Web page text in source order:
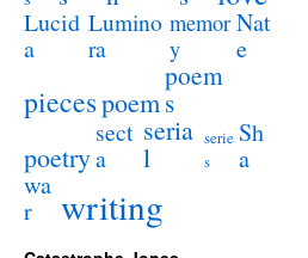
Lucid
a
Lumino
ra
memor
y
Nat
e
piecespoem
poem
s
poetry
sect
a
seria
l
serie
s
Sh
a
wa
r
writing